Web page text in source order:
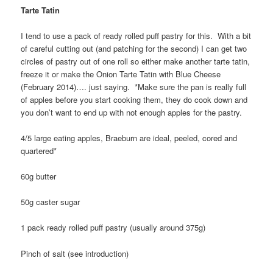
Tarte Tatin
I tend to use a pack of ready rolled puff pastry for this. With a bit
of careful cutting out (and patching for the second) I can get two
circles of pastry out of one roll so either make another tarte tatin,
freeze it or make the Onion Tarte Tatin with Blue Cheese
(February 2014)…. just saying. *Make sure the pan is really full
of apples before you start cooking them, they do cook down and
you don’t want to end up with not enough apples for the pastry.
4/5 large eating apples, Braeburn are ideal, peeled, cored and
quartered*
60g butter
50g caster sugar
1 pack ready rolled puff pastry (usually around 375g)
Pinch of salt (see introduction)